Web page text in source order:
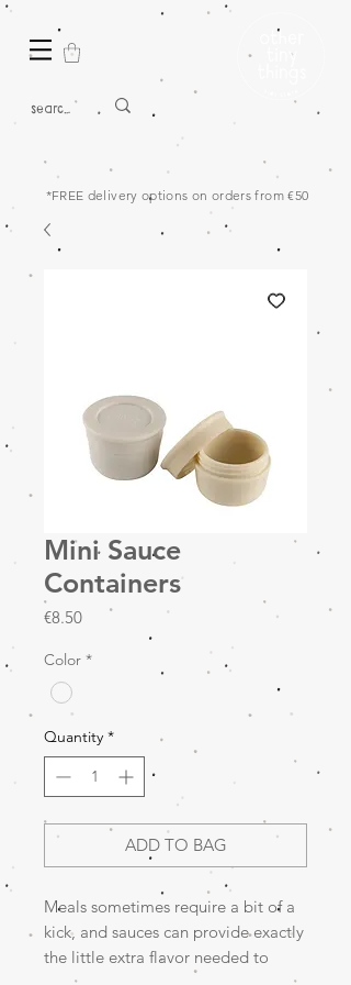
*FREE delivery options on orders from €50
Mini Sauce
Containers
€8.50Price
Color *
Quantity *
ADD TO BAG
Meals sometimes require a bit of a
kick, and sauces can provide exactly
the little extra flavor needed to